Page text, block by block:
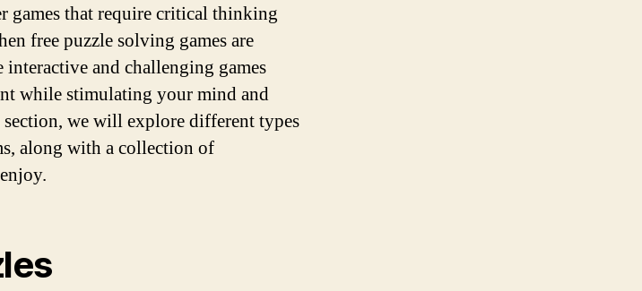
games that require critical thinking
free puzzle solving games are
and challenging games
while stimulating your mind and
we will explore different types
along with a collection of